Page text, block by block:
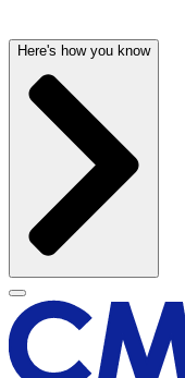
Here's how you know